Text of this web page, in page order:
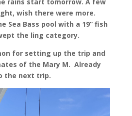
wish there were more.
Sea Bass pool with a 19” fish
the ling category.
for setting up the trip and
of the Mary M. Already
the next trip.